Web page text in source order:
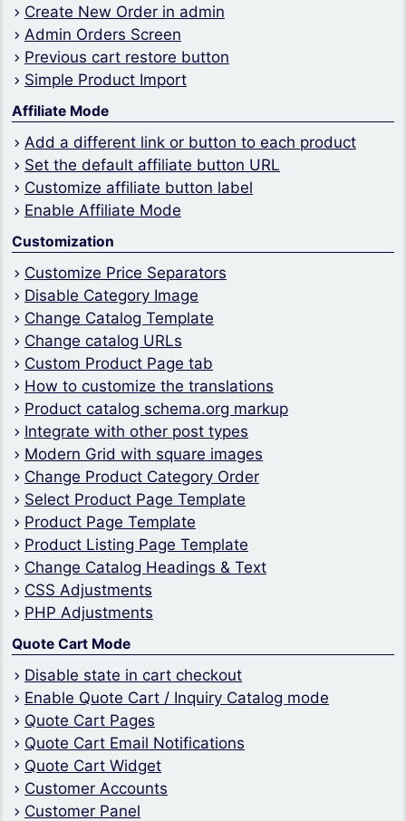
Create New Order in admin
Admin Orders Screen
Previous cart restore button
Simple Product Import
Affiliate Mode
Add a different link or button to each product
Set the default affiliate button URL
Customize affiliate button label
Enable Affiliate Mode
Customization
Customize Price Separators
Disable Category Image
Change Catalog Template
Change catalog URLs
Custom Product Page tab
How to customize the translations
Product catalog schema.org markup
Integrate with other post types
Modern Grid with square images
Change Product Category Order
Select Product Page Template
Product Page Template
Product Listing Page Template
Change Catalog Headings & Text
CSS Adjustments
PHP Adjustments
Quote Cart Mode
Disable state in cart checkout
Enable Quote Cart / Inquiry Catalog mode
Quote Cart Pages
Quote Cart Email Notifications
Quote Cart Widget
Customer Accounts
Customer Panel